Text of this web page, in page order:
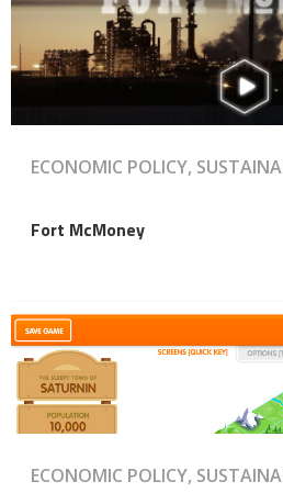
ECONOMIC POLICY,
Fort McMoney
ECONOMIC POLICY,